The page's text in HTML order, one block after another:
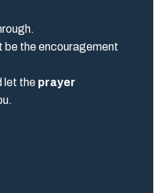
be the encouragement
let the prayer